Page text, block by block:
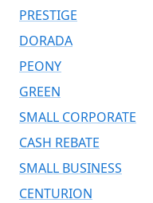
PRESTIGE
DORADA
PEONY
GREEN
SMALL CORPORATE
CASH REBATE
SMALL BUSINESS
CENTURION